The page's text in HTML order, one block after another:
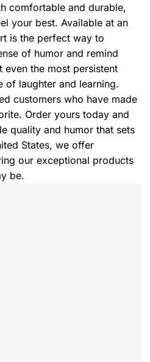
comfortable and durable,
your best. Available at an
is the perfect way to
of humor and remind
the most persistent
of laughter and learning.
customers who have made
Order yours today and
quality and humor that sets
States, we offer
our exceptional products
be.